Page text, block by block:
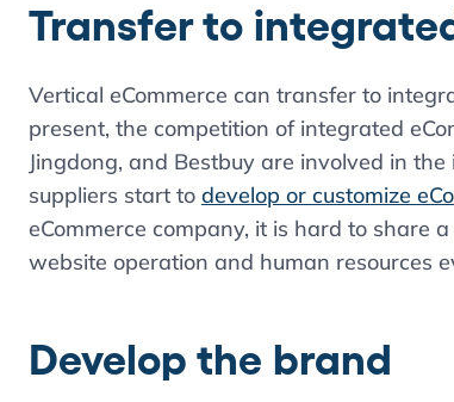
Transfer to
Vertical eCommerce can transfer to
present, the competition of integrated
Jingdong, and Bestbuy are involved in
suppliers start to develop or customize
eCommerce company, it is hard to share
website operation and human resources
Develop the brand